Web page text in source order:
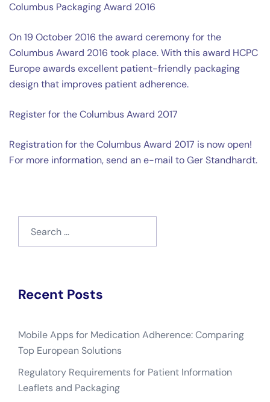
Columbus Packaging Award 2016
On 19 October 2016 the award ceremony for the
Columbus Award 2016 took place. With this award HCPC
Europe awards excellent patient-friendly packaging
design that improves patient adherence.
Register for the Columbus Award 2017
Registration for the Columbus Award 2017 is now open!
For more information, send an e-mail to Ger Standhardt.
Recent Posts
Mobile Apps for Medication Adherence: Comparing
Top European Solutions
Regulatory Requirements for Patient Information
Leaflets and Packaging